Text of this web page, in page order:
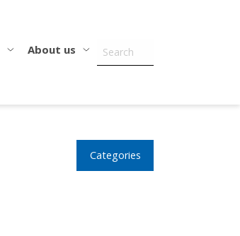
About us
Categories